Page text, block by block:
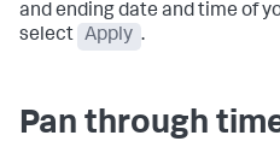
and ending date and time of
select Apply .
Pan through